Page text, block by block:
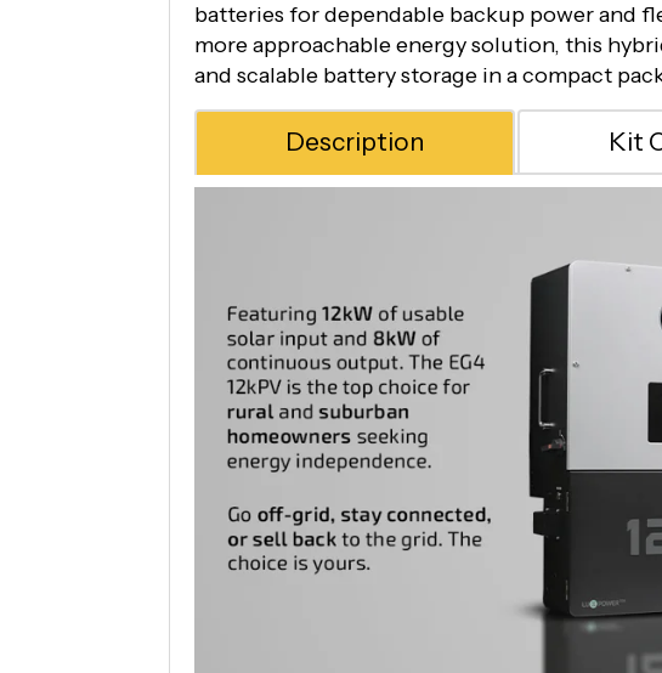
batteries for dependable backup power and
more approachable energy solution, this
and scalable battery storage in a compact
Description Kit